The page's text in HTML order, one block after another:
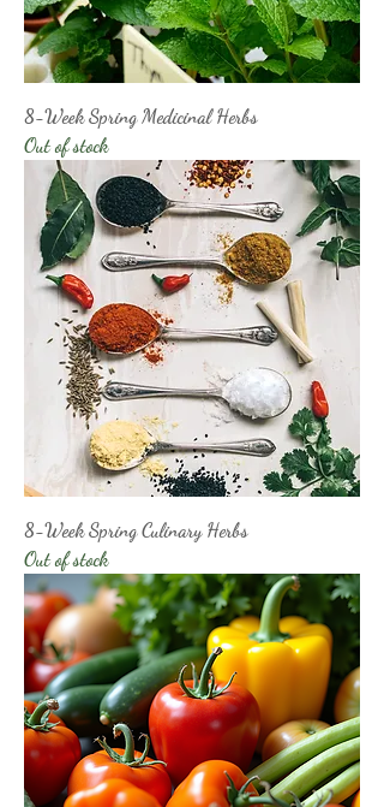
8-Week Spring Medicinal Herbs
Out of stock
8-Week Spring Culinary Herbs
Out of stock